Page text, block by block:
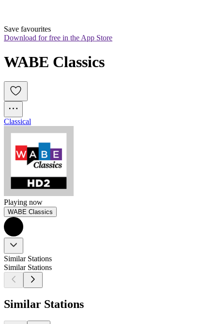
Save favourites
Download for free in the App Store
WABE Classics
Classical
Playing now
WABE Classics
Similar Stations
Similar Stations
Similar Stations